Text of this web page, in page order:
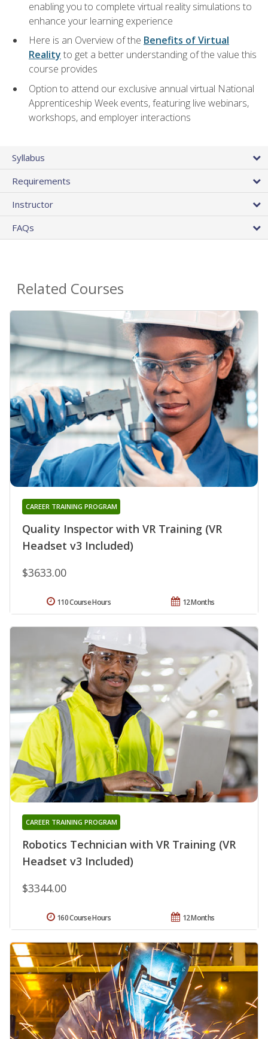
enabling you to complete virtual reality simulations to
enhance your learning experience
Here is an Overview of the Benefits of Virtual
Reality to get a better understanding of the value this
course provides
Option to attend our exclusive annual virtual National
Apprenticeship Week events, featuring live webinars,
workshops, and employer interactions
Syllabus
Requirements
Instructor
FAQs
Related Courses
Quality Inspector with VR Training (VR
Headset v3 Included)
CAREER TRAINING PROGRAM
$3633.00
12 Months
110 Course Hours
Robotics Technician with VR Training (VR
Headset v3 Included)
CAREER TRAINING PROGRAM
$3344.00
12 Months
160 Course Hours